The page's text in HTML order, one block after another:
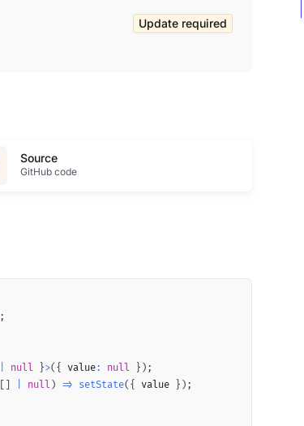
Update required
Source
GitHub code
;
null }>( { value: null } ) ;
null ) => setState( { value } ) ;